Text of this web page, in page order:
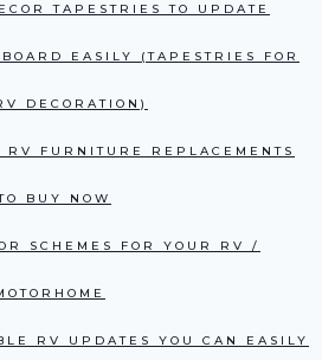
TAPESTRIES TO UPDATE
EASILY (TAPESTRIES FOR
DECORATION)
RV FURNITURE REPLACEMENTS
BUY NOW
SCHEMES FOR YOUR RV /
RV UPDATES YOU CAN EASILY